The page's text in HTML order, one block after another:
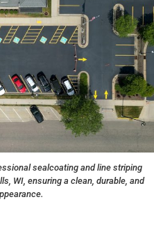
sealcoating and line striping
WI, ensuring a clean, durable, and